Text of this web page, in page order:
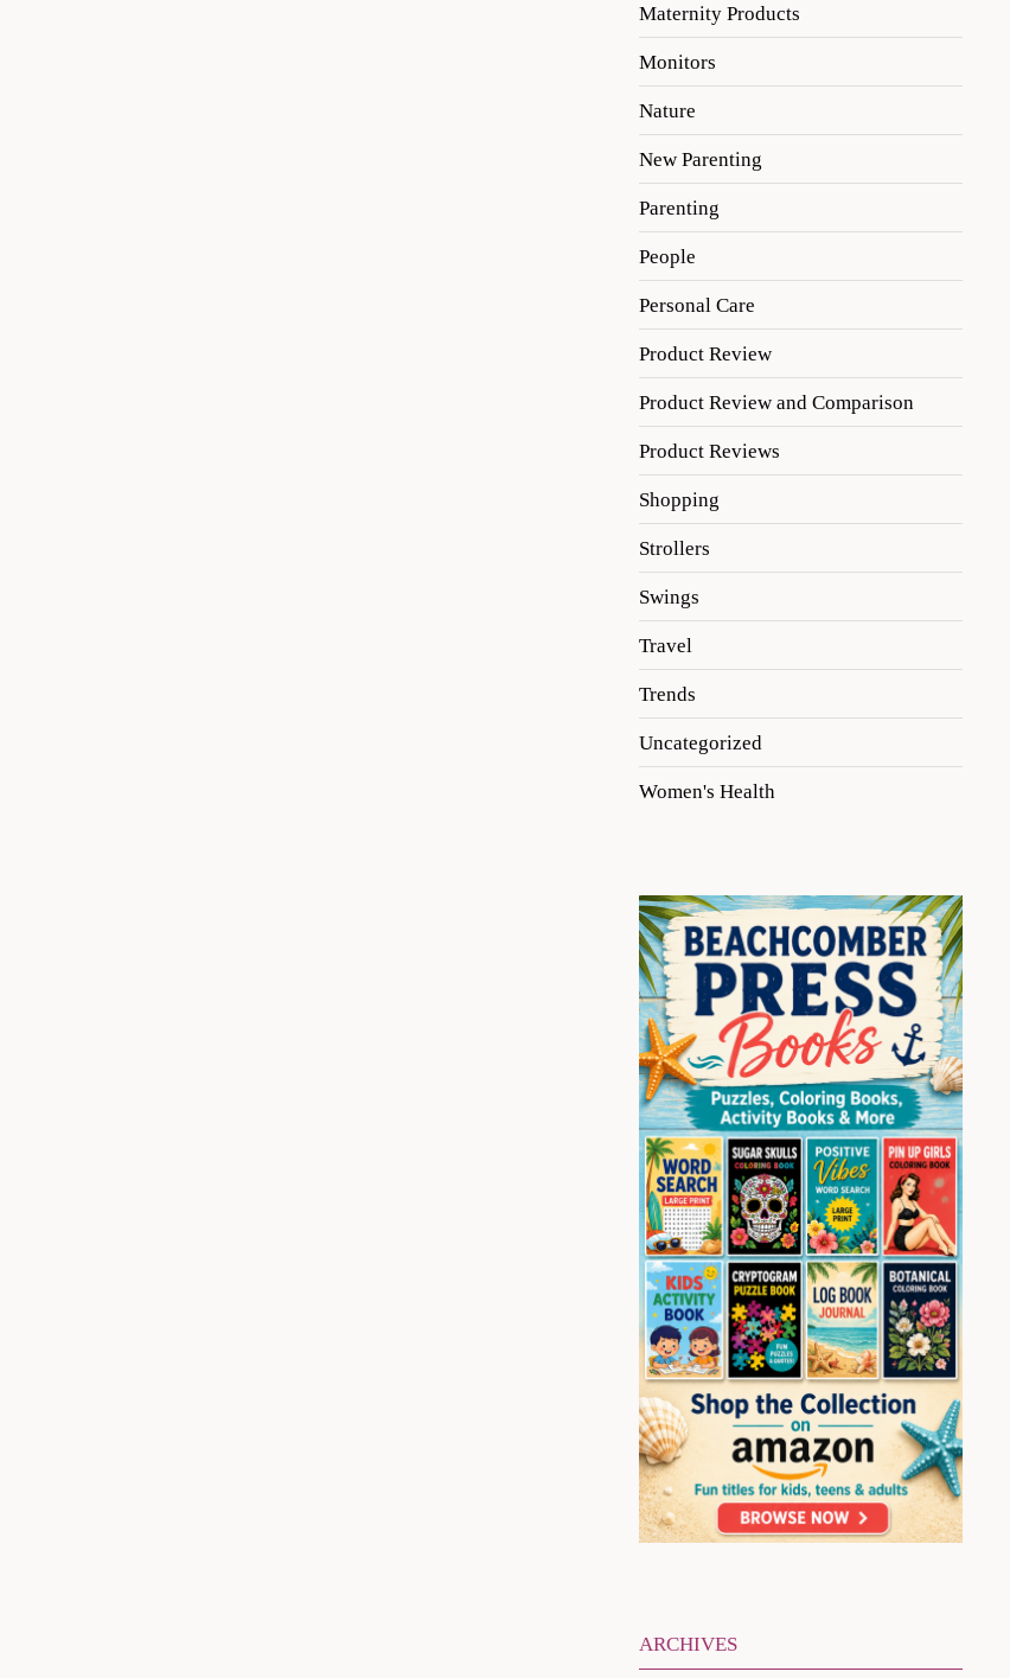
Maternity Products
Monitors
Nature
New Parenting
Parenting
People
Personal Care
Product Review
Product Review and Comparison
Product Reviews
Shopping
Strollers
Swings
Travel
Trends
Uncategorized
Women's Health
ARCHIVES